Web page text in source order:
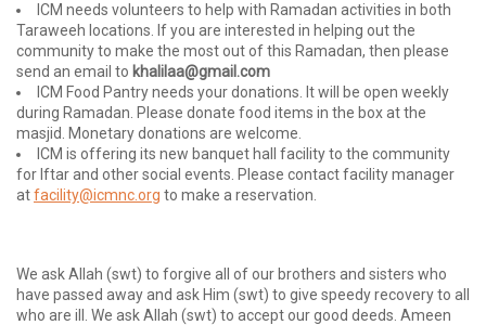
ICM needs volunteers to help with Ramadan activities in both
Taraweeh locations. If you are interested in helping out the
community to make the most out of this Ramadan, then please
send an email to khalilaa@gmail.com
ICM Food Pantry needs your donations. It will be open weekly
during Ramadan. Please donate food items in the box at the
masjid. Monetary donations are welcome.
ICM is offering its new banquet hall facility to the community
for Iftar and other social events. Please contact facility manager
atfacility@icmnc.org to make a reservation.
We ask Allah (swt) to forgive all of our brothers and sisters who
have passed away and ask Him (swt) to give speedy recovery to all
who are ill. We ask Allah (swt) to accept our good deeds. Ameen